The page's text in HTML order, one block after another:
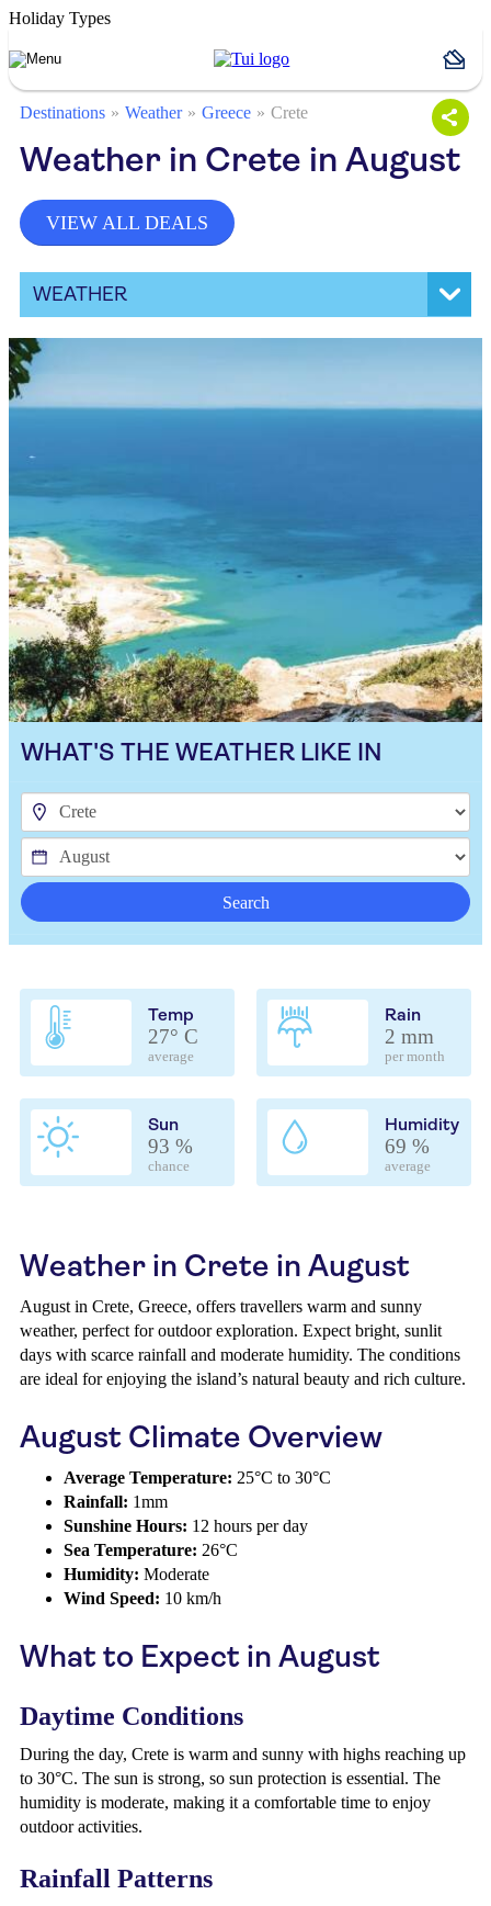
Holiday Types
Destinations Weather Greece Crete
Weather in Crete in August
VIEW ALL DEALS
WEATHER
WHAT'S THE WEATHER LIKE IN
Search
Temp
27° C
average
Rain
2 mm
per month
Sun
93 %
chance
Humidity
69 %
average
Weather in Crete in August
August in Crete, Greece, offers travellers warm and sunny
weather, perfect for outdoor exploration. Expect bright, sunlit
days with scarce rainfall and moderate humidity. The conditions
are ideal for enjoying the island’s natural beauty and rich culture.
August Climate Overview
Average Temperature: 25°C to 30°C
Rainfall: 1mm
Sunshine Hours: 12 hours per day
Sea Temperature: 26°C
Humidity: Moderate
Wind Speed: 10 km/h
What to Expect in August
Daytime Conditions
During the day, Crete is warm and sunny with highs reaching up
to 30°C. The sun is strong, so sun protection is essential. The
humidity is moderate, making it a comfortable time to enjoy
outdoor activities.
Rainfall Patterns